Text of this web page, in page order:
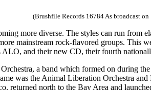
(Brushfile Records 16784 As broadcast
more diverse. The styles can run from
mainstream rock-flavored groups. This
and their new CD, their fourth
a band which formed on during
was the Animal Liberation Orchestra
returned north to the Bay Area and